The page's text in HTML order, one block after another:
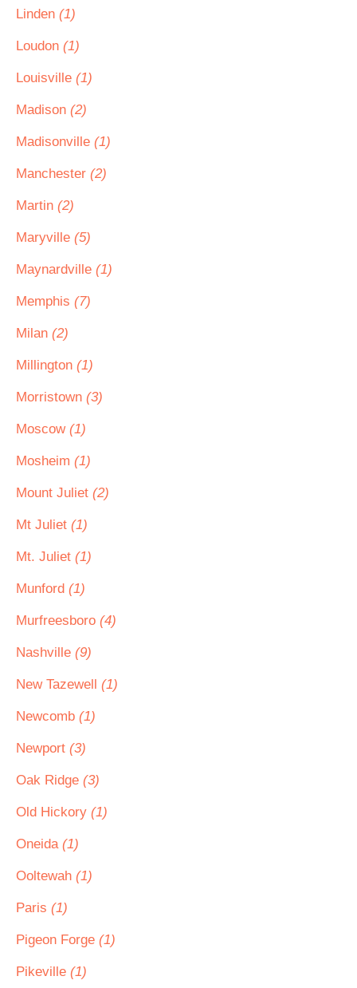
Linden (1)
Loudon (1)
Louisville (1)
Madison (2)
Madisonville (1)
Manchester (2)
Martin (2)
Maryville (5)
Maynardville (1)
Memphis (7)
Milan (2)
Millington (1)
Morristown (3)
Moscow (1)
Mosheim (1)
Mount Juliet (2)
Mt Juliet (1)
Mt. Juliet (1)
Munford (1)
Murfreesboro (4)
Nashville (9)
New Tazewell (1)
Newcomb (1)
Newport (3)
Oak Ridge (3)
Old Hickory (1)
Oneida (1)
Ooltewah (1)
Paris (1)
Pigeon Forge (1)
Pikeville (1)